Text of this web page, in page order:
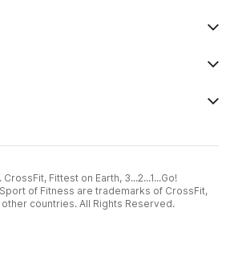
Fittest on Earth, 3...2...1...Go!
of Fitness are trademarks of CrossFit,
other countries. All Rights Reserved.